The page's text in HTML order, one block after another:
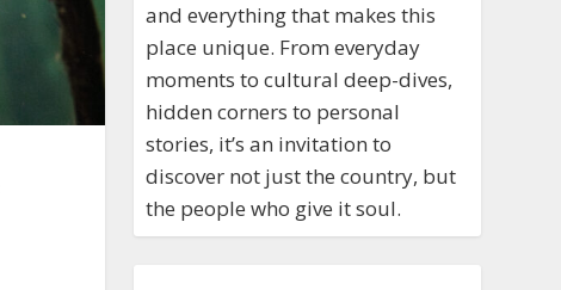
and everything that makes this
place unique. From everyday
moments to cultural deep-dives,
hidden corners to personal
stories, it’s an invitation to
discover not just the country, but
the people who give it soul.